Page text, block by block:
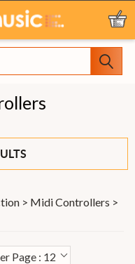
> Midi Controllers >
Page : 12